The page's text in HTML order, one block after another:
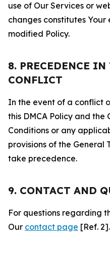
use of Our Services or
changes constitutes
modified Policy.
8. PRECEDENCE
CONFLICT
In the event of a conflict
this DMCA Policy and the
Conditions or any
provisions of the General
take precedence.
9. CONTACT AND
For questions regarding
Our contact page [Ref. 2].